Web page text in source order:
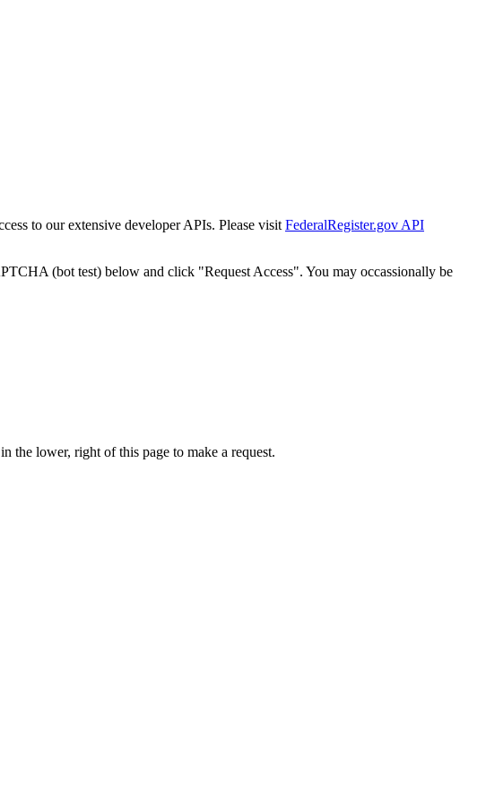
to our extensive developer APIs. Please visit FederalRegister.gov API
(bot test) below and click "Request Access". You may occassionally be
the lower, right of this page to make a request.